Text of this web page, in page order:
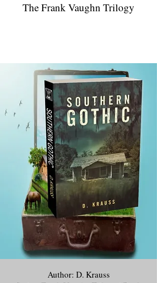
The Frank Vaughn Trilogy
Author: D. Krauss